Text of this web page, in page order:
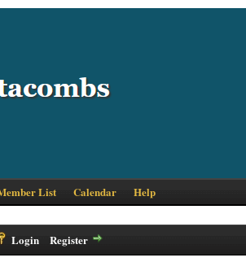
List Calendar Help
Login Register